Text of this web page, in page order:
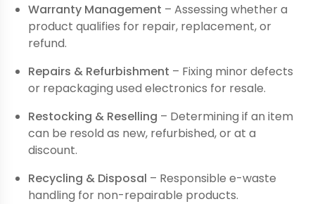
Warranty Management – Assessing whether a
product qualifies for repair, replacement, or
refund.
Repairs & Refurbishment – Fixing minor defects
or repackaging used electronics for resale.
Restocking & Reselling – Determining if an item
can be resold as new, refurbished, or at a
discount.
Recycling & Disposal – Responsible e-waste
handling for non-repairable products.